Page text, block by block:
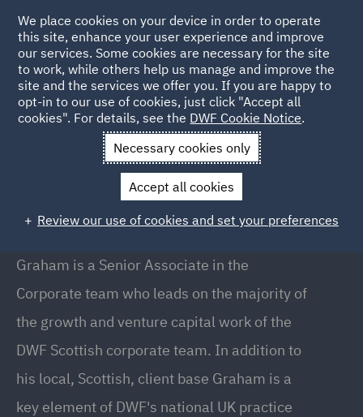
Back to People
Graham Tait
Graham Tait
Senior Associate, Glasgow
Graham is a Senior Associate in the
Corporate team who leads on the majority of
the growth and venture capital work of the
DWF Scottish corporate team. In addition to
his local, Scottish, client base Graham is a
key element of DWF's national UK practice
We place cookies on your device in order to operate
this site, enhance your user experience and improve
our services. Some cookies are necessary for the site
to work, while others help us manage and improve the
site and the services we offer you. If you are happy to
opt-in to our use of cookies, just click "Accept all
cookies". For details, see the DWF Cookie Notice.
Necessary cookies only
Accept all cookies
Review our use of cookies and set your preferences